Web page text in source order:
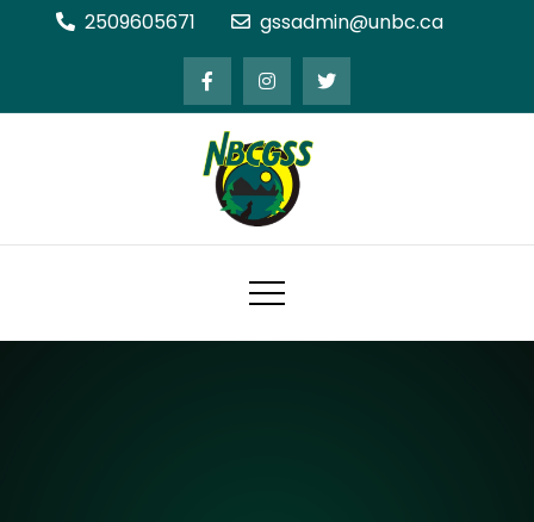
2509605671 gssadmin@unbc.ca
Northern BC Graduate Students'
Society